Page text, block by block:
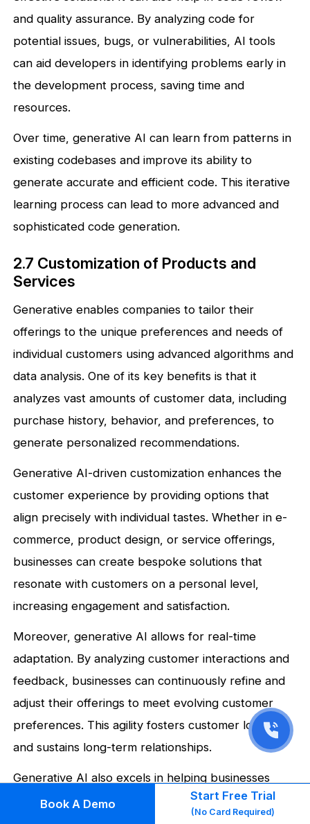
and quality assurance. By analyzing code for
potential issues, bugs, or vulnerabilities, AI tools
can aid developers in identifying problems early in
the development process, saving time and
resources.
Over time, generative AI can learn from patterns in
existing codebases and improve its ability to
generate accurate and efficient code. This iterative
learning process can lead to more advanced and
sophisticated code generation.
2.7 Customization of Products and
Services
Generative enables companies to tailor their
offerings to the unique preferences and needs of
individual customers using advanced algorithms and
data analysis. One of its key benefits is that it
analyzes vast amounts of customer data, including
purchase history, behavior, and preferences, to
generate personalized recommendations.
Generative AI-driven customization enhances the
customer experience by providing options that
align precisely with individual tastes. Whether in e-
commerce, product design, or service offerings,
businesses can create bespoke solutions that
resonate with customers on a personal level,
increasing engagement and satisfaction.
Moreover, generative AI allows for real-time
adaptation. By analyzing customer interactions and
feedback, businesses can continuously refine and
adjust their offerings to meet evolving customer
preferences. This agility fosters customer loyalty
and sustains long-term relationships.
Generative AI also excels in helping businesses
create unique variations of products and services.
Book A Demo
Start Free Trial
(No Card Required)